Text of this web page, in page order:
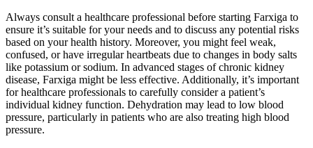
Always consult a healthcare professional before starting Farxiga to
ensure it’s suitable for your needs and to discuss any potential risks
based on your health history. Moreover, you might feel weak,
confused, or have irregular heartbeats due to changes in body salts
like potassium or sodium. In advanced stages of chronic kidney
disease, Farxiga might be less effective. Additionally, it’s important
for healthcare professionals to carefully consider a patient’s
individual kidney function. Dehydration may lead to low blood
pressure, particularly in patients who are also treating high blood
pressure.